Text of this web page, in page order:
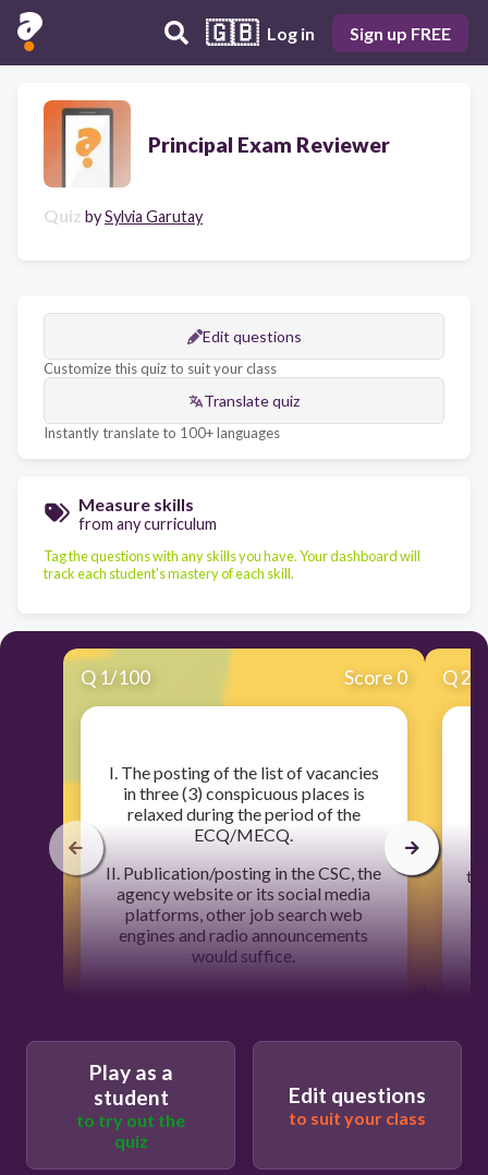
🇬🇧 Log in Sign up FREE
Principal Exam Reviewer
Quiz bySylvia Garutay
Edit questions
Customize this quiz to suit your class
Translate quiz
Instantly translate to 100+ languages
Measure skills
from any curriculum
Tag the questions with any skills you have. Your dashboard will
track each student's mastery of each skill.
Q 1/100 Score 0
​I. The posting of the list of vacancies
in three (3) conspicuous places is
relaxed during the period of the
ECQ/MECQ.
II. Publication/posting in the CSC, the
agency website or its social media
platforms, other job search web
engines and radio announcements
would suffice.
Statement II is true
Statement I is true
Q2
Play as a
student
to try out the
quiz
Edit questions
to suit your class